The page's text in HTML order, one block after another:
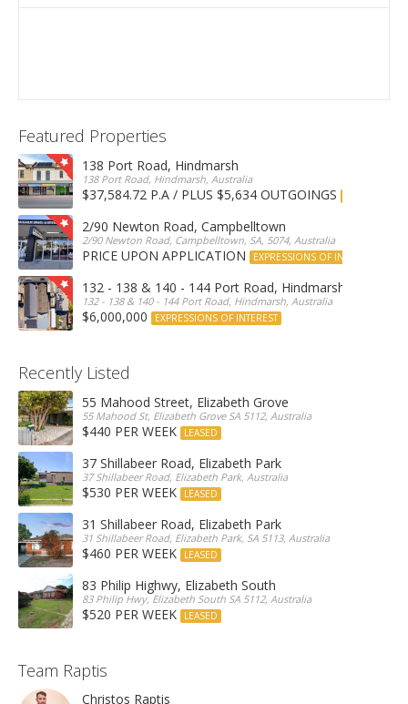
Featured Properties
138 Port Road, Hindmarsh
138 Port Road, Hindmarsh, Australia
$37,584.72 P.A / PLUS $5,634 OUTGOINGS
2/90 Newton Road, Campbelltown
2/90 Newton Road, Campbelltown, SA, 5074, Australia
PRICE UPON APPLICATION EXPRESSIONS OF INTEREST
132 - 138 & 140 - 144 Port Road, Hindmarsh
132 - 138 & 140 - 144 Port Road, Hindmarsh, Australia
$6,000,000 EXPRESSIONS OF INTEREST
Recently Listed
55 Mahood Street, Elizabeth Grove
55 Mahood St, Elizabeth Grove SA 5112, Australia
$440 PER WEEK LEASED
37 Shillabeer Road, Elizabeth Park
37 Shillabeer Road, Elizabeth Park, Australia
$530 PER WEEK LEASED
31 Shillabeer Road, Elizabeth Park
31 Shillabeer Road, Elizabeth Park, SA 5113, Australia
$460 PER WEEK LEASED
83 Philip Highwy, Elizabeth South
83 Philip Hwy, Elizabeth South SA 5112, Australia
$520 PER WEEK LEASED
Team Raptis
Christos Raptis